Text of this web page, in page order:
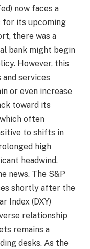
now faces a
for its upcoming
there was a
bank might begin
However, this
services
or even increase
toward its
often
to shifts in
high
headwind.
news. The S&P
shortly after the
Index (DXY)
relationship
remains a
desks. As the